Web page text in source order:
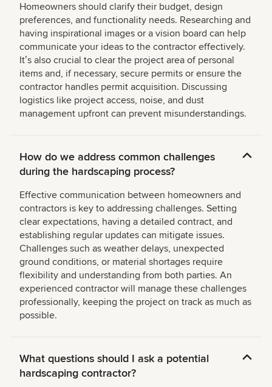
Homeowners should clarify their budget, design
preferences, and functionality needs. Researching and
having inspirational images or a vision board can help
communicate your ideas to the contractor effectively.
Itʼs also crucial to clear the project area of personal
items and, if necessary, secure permits or ensure the
contractor handles permit acquisition. Discussing
logistics like project access, noise, and dust
management upfront can prevent misunderstandings.
How do we address common challenges
during the hardscaping process?
Effective communication between homeowners and
contractors is key to addressing challenges. Setting
clear expectations, having a detailed contract, and
establishing regular updates can mitigate issues.
Challenges such as weather delays, unexpected
ground conditions, or material shortages require
flexibility and understanding from both parties. An
experienced contractor will manage these challenges
professionally, keeping the project on track as much as
possible.
What questions should I ask a potential
hardscaping contractor?